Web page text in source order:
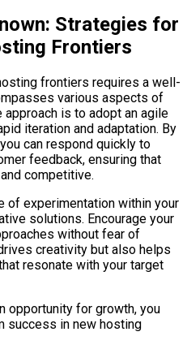
Strategies for
Frontiers
frontiers requires a well-
various aspects of
is to adopt an agile
iteration and adaptation. By
can respond quickly to
feedback, ensuring that
competitive.
of experimentation within your
solutions. Encourage your
without fear of
creativity but also helps
resonate with your target
opportunity for growth, you
success in new hosting